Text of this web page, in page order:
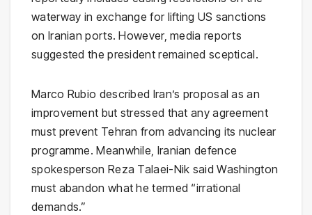
waterway in exchange for lifting US sanctions
on Iranian ports. However, media reports
suggested the president remained sceptical.
Marco Rubio described Iran’s proposal as an
improvement but stressed that any agreement
must prevent Tehran from advancing its nuclear
programme. Meanwhile, Iranian defence
spokesperson Reza Talaei-Nik said Washington
must abandon what he termed “irrational
demands.”